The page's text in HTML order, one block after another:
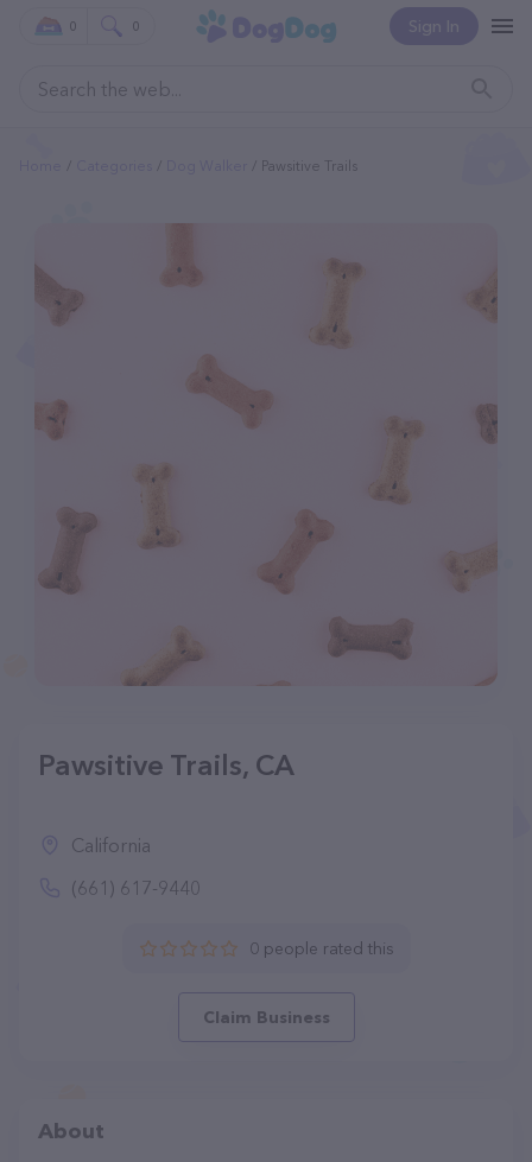
Sign In
0 0
Pawsitive Trails
Pawsitive Trails, CA
California
(661) 617-9440
0 people rated this
Claim Business
About